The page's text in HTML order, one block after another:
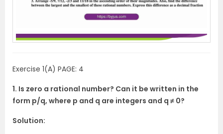
Exercise 1(A) PAGE: 4
1. Is zero a rational number? Can it be written in the
form p/q, where p and q are integers and q ≠ 0?
Solution: